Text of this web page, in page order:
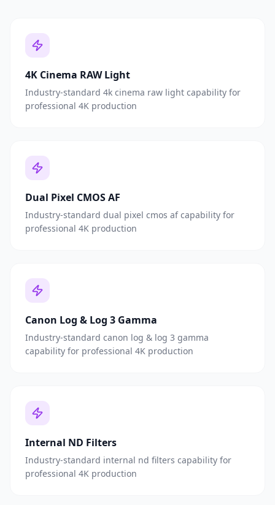
4K Cinema RAW Light
Industry-standard 4k cinema raw light capability for
professional 4K production
Dual Pixel CMOS AF
Industry-standard dual pixel cmos af capability for
professional 4K production
Canon Log & Log 3 Gamma
Industry-standard canon log & log 3 gamma
capability for professional 4K production
Internal ND Filters
Industry-standard internal nd filters capability for
professional 4K production